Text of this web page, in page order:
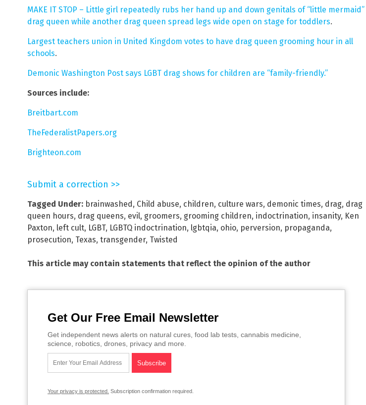
MAKE IT STOP – Little girl repeatedly rubs her hand up and down genitals of “little mermaid”
drag queen while another drag queen spread legs wide open on stage for toddlers.
Largest teachers union in United Kingdom votes to have drag queen grooming hour in all
schools.
Demonic Washington Post says LGBT drag shows for children are “family-friendly.”
Sources include:
Breitbart.com
TheFederalistPapers.org
Brighteon.com
Submit a correction >>
Tagged Under: brainwashed, Child abuse, children, culture wars, demonic times, drag, drag
queen hours, drag queens, evil, groomers, grooming children, indoctrination, insanity, Ken
Paxton, left cult, LGBT, LGBTQ indoctrination, lgbtqia, ohio, perversion, propaganda,
prosecution, Texas, transgender, Twisted
This article may contain statements that reflect the opinion of the author
Get Our Free Email Newsletter
Get independent news alerts on natural cures, food lab tests, cannabis medicine,
science, robotics, drones, privacy and more.
Your privacy is protected. Subscription confirmation required.